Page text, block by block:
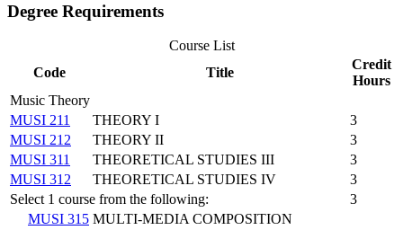
Degree Requirements
Course List
Code
Title
Credit
Hours
Music Theory
MUSI 211
THEORY I
3
MUSI 212
THEORY II
3
MUSI 311
THEORETICAL STUDIES III
3
MUSI 312
THEORETICAL STUDIES IV
3
Select 1 course from the following:
3
MUSI 315 MULTI-MEDIA COMPOSITION